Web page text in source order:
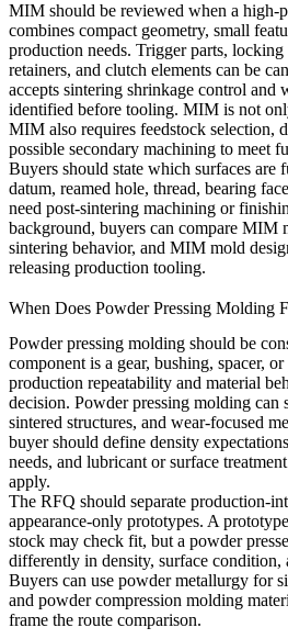
MIM should be reviewed when a high-
combines compact geometry, small
production needs. Trigger parts, locking
retainers, and clutch elements can be
accepts sintering shrinkage control and
identified before tooling. MIM is not
MIM also requires feedstock selection,
possible secondary machining to meet
Buyers should state which surfaces are
datum, reamed hole, thread, bearing
need post-sintering machining or
background, buyers can compare MIM
sintering behavior, and MIM mold
releasing production tooling.
When Does Powder Pressing Molding
Powder pressing molding should be
component is a gear, bushing, spacer,
production repeatability and material
decision. Powder pressing molding can
sintered structures, and wear-focused
buyer should define density
needs, and lubricant or surface
apply.
The RFQ should separate production-
appearance-only prototypes. A
stock may check fit, but a powder
differently in density, surface condition,
Buyers can use powder metallurgy for
and powder compression molding
frame the route comparison.